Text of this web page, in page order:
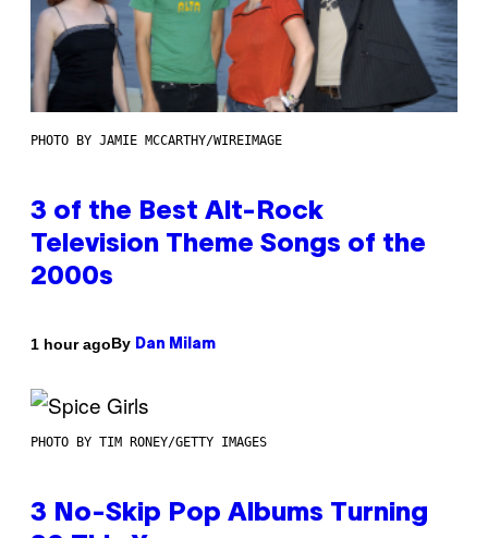
PHOTO BY JAMIE MCCARTHY/WIREIMAGE
3 of the Best Alt-Rock
Television Theme Songs of the
2000s
1 hour agoBy Dan Milam
PHOTO BY TIM RONEY/GETTY IMAGES
3 No-Skip Pop Albums Turning